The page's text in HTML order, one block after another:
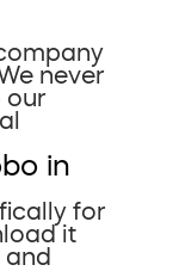
never
our
in
for
it
and